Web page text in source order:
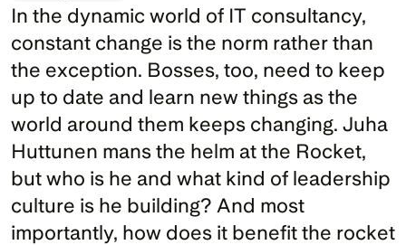
In the dynamic world of IT consultancy,
constant change is the norm rather than
the exception. Bosses, too, need to keep
up to date and learn new things as the
world around them keeps changing. Juha
Huttunen mans the helm at the Rocket,
but who is he and what kind of leadership
culture is he building? And most
importantly, how does it benefit the rocket